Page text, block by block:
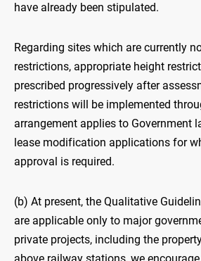
have already been stipulated.
Regarding sites which are currently
restrictions, appropriate height
prescribed progressively after
restrictions will be implemented
arrangement applies to Government
lease modification applications for
approval is required.
(b) At present, the Qualitative
are applicable only to major
private projects, including the